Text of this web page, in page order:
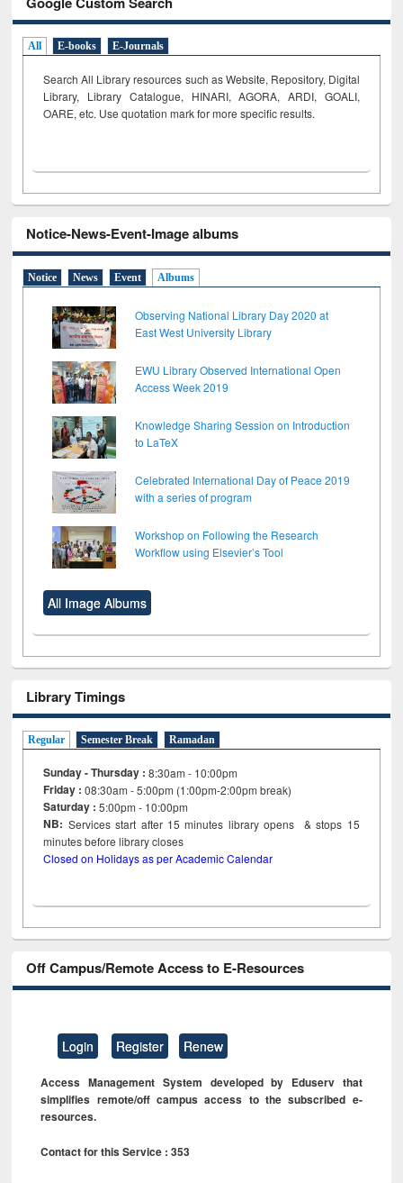
All E-books E-Journals
Search All Library resources such as Website, Repository, Digital
Library, Library Catalogue, HINARI, AGORA, ARDI, GOALI,
OARE, etc. Use quotation mark for more specific results.
Notice-News-Event-Image albums
Notice News Event Albums
Observing National Library Day 2020 at
East West University Library
EWU Library Observed International Open
Access Week 2019
Knowledge Sharing Session on Introduction
to LaTeX
Celebrated International Day of Peace 2019
with a series of program
Workshop on Following the Research
Workflow using Elsevier’s Tool
All Image Albums
Library Timings
Regular Semester Break Ramadan
Sunday - Thursday : 8:30am - 10:00pm
Friday :08:30am - 5:00pm (1:00pm-2:00pm break)
Saturday : 5:00pm - 10:00pm
NB: Services start after 15minutes library opens & stops 15
minutes before library closes
Closed on Holidays as per Academic Calendar
Off Campus/Remote Access to E-Resources
Login Register Renew
Access Management System developed by Eduserv that
simplifies remote/off campus access to the subscribed e-
resources.
Contact for this Service : 353